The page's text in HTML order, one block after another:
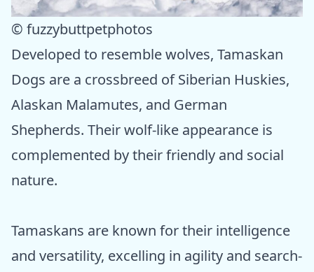
© fuzzybuttpetphotos
Developed to resemble wolves, Tamaskan
Dogs are a crossbreed of Siberian Huskies,
Alaskan Malamutes, and German
Shepherds. Their wolf-like appearance is
complemented by their friendly and social
nature.
Tamaskans are known for their intelligence
and versatility, excelling in agility and search-